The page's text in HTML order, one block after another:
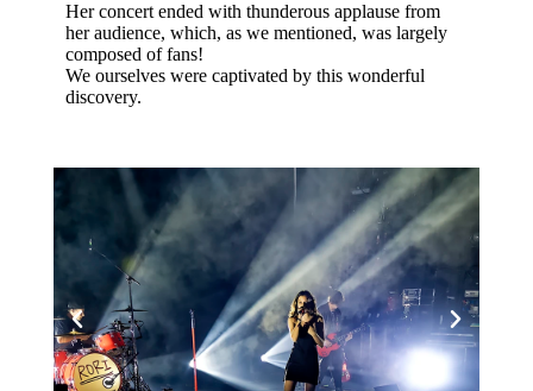
Her concert ended with thunderous applause from
her audience, which, as we mentioned, was largely
composed of fans!
We ourselves were captivated by this wonderful
discovery.